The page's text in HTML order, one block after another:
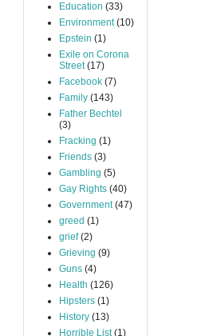
Education (33)
Environment (10)
Epstein (1)
Exile on Corona
Street (17)
Facebook (7)
Family (143)
Father Bechtel
(3)
Fracking (1)
Friends (3)
Gambling (5)
Gay Rights (40)
Government (47)
greed (1)
grief (2)
Grieving (9)
Guns (4)
Health (126)
Hipsters (1)
History (13)
Horrible List (1)